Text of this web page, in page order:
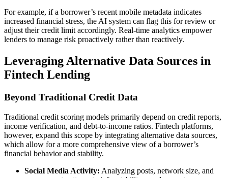
For example, if a borrower’s recent mobile metadata indicates
increased financial stress, the AI system can flag this for review or
adjust their credit limit accordingly. Real-time analytics empower
lenders to manage risk proactively rather than reactively.
Leveraging Alternative Data Sources in
Fintech Lending
Beyond Traditional Credit Data
Traditional credit scoring models primarily depend on credit reports,
income verification, and debt-to-income ratios. Fintech platforms,
however, expand this scope by integrating alternative data sources,
which allow for a more comprehensive view of a borrower’s
financial behavior and stability.
Social Media Activity: Analyzing posts, network size, and